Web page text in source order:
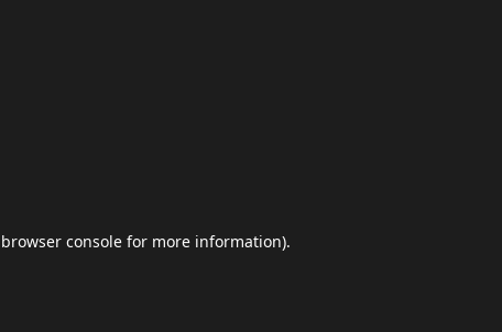
browser console for more information).